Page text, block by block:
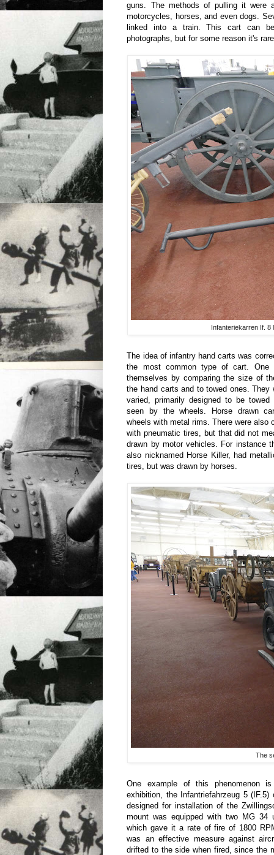
guns. The methods of pulling it were
motorcycles, horses, and even dogs.
linked into a train. This cart can
photographs, but for some reason it's
Infanteriekarren If.
The idea of infantry hand carts was
the most common type of cart.
themselves by comparing the size of
the hand carts and to towed ones. They
varied, primarily designed to be
seen by the wheels. Horse drawn
wheels with metal rims. There were also
with pneumatic tires, but that did not
drawn by motor vehicles. For instance
also nicknamed Horse Killer, had
tires, but was drawn by horses.
The
One example of this phenomenon
exhibition, the Infantriefahrzeug 5
designed for installation of the
mount was equipped with two MG 34
which gave it a rate of fire of 1800
was an effective measure against
drifted to the side when fired, since the